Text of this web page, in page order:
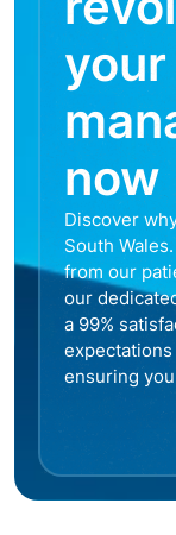
now
Discover
South
from our
our
a 99%
ensuring